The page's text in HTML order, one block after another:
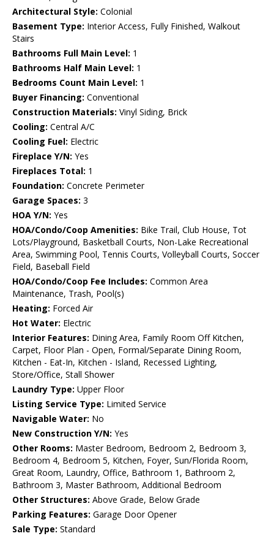
Architectural Style: Colonial
Basement Type: Interior Access, Fully Finished, Walkout
Stairs
Bathrooms Full Main Level: 1
Bathrooms Half Main Level: 1
Bedrooms Count Main Level: 1
Buyer Financing: Conventional
Construction Materials: Vinyl Siding, Brick
Cooling: Central A/C
Cooling Fuel: Electric
Fireplace Y/N: Yes
Fireplaces Total: 1
Foundation: Concrete Perimeter
Garage Spaces: 3
HOA Y/N: Yes
HOA/Condo/Coop Amenities: Bike Trail, Club House, Tot
Lots/Playground, Basketball Courts, Non-Lake Recreational
Area, Swimming Pool, Tennis Courts, Volleyball Courts, Soccer
Field, Baseball Field
HOA/Condo/Coop Fee Includes: Common Area
Maintenance, Trash, Pool(s)
Heating: Forced Air
Hot Water: Electric
Interior Features: Dining Area, Family Room Off Kitchen,
Carpet, Floor Plan - Open, Formal/Separate Dining Room,
Kitchen - Eat-In, Kitchen - Island, Recessed Lighting,
Store/Office, Stall Shower
Laundry Type: Upper Floor
Listing Service Type: Limited Service
Navigable Water: No
New Construction Y/N: Yes
Other Rooms: Master Bedroom, Bedroom 2, Bedroom 3,
Bedroom 4, Bedroom 5, Kitchen, Foyer, Sun/Florida Room,
Great Room, Laundry, Office, Bathroom 1, Bathroom 2,
Bathroom 3, Master Bathroom, Additional Bedroom
Other Structures: Above Grade, Below Grade
Parking Features: Garage Door Opener
Sale Type: Standard